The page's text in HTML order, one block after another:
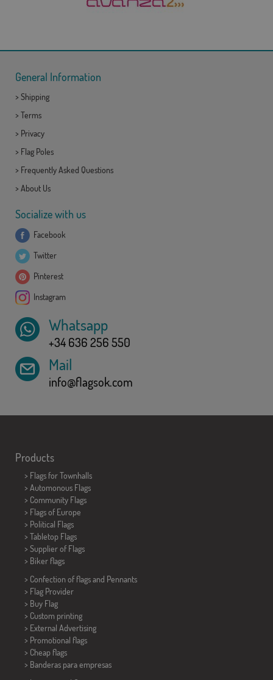
General Information
> Shipping
> Terms
> Privacy
> Flag Poles
> Frequently Asked Questions
> About Us
Socialize with us
Facebook
Twitter
Pinterest
Instagram
Whatsapp
+34 636 256 550
Mail
info@flagsok.com
Products
> Flags for Townhalls
> Automonous Flags
> Community Flags
> Flags of Europe
> Political Flags
> Tabletop Flags
> Supplier of Flags
> Biker flags
> Confection of flags and Pennants
> Flag Provider
> Buy Flag
> Custom printing
> External Advertising
> Promotional flags
> Cheap flags
> Banderas para empresas